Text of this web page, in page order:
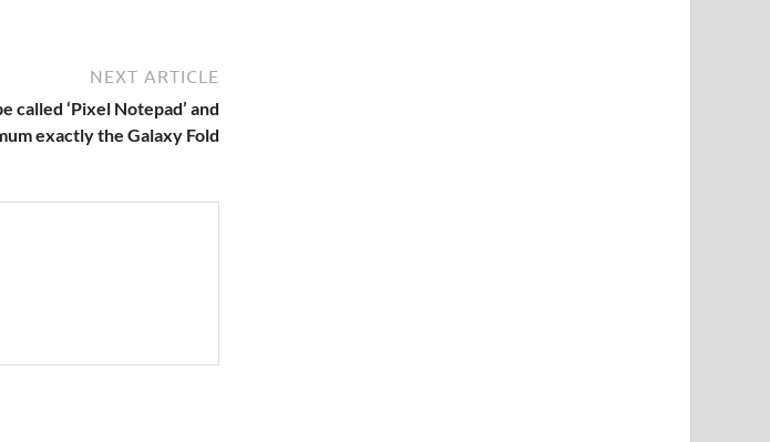
NEXT ARTICLE
called ‘Pixel Notepad’ and
exactly the Galaxy Fold